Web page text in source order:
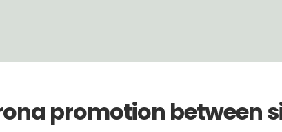
promotion between